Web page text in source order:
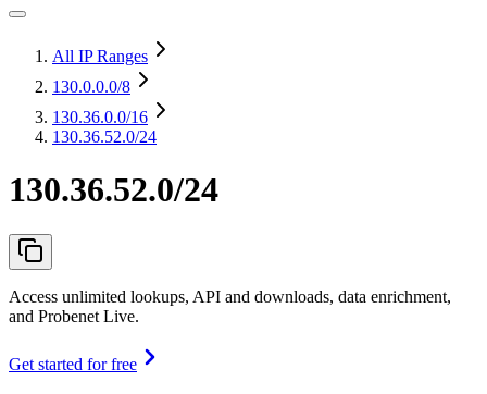
All IP Ranges
130.0.0.0/8
130.36.0.0/16
130.36.52.0/24
130.36.52.0/24
Access unlimited lookups, API and downloads, data enrichment,
and Probenet Live.
Get started for free